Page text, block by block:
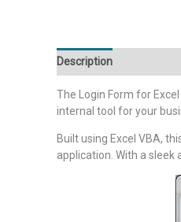
Description
The Login Form for
internal tool for your
Built using Excel VBA,
application. With a